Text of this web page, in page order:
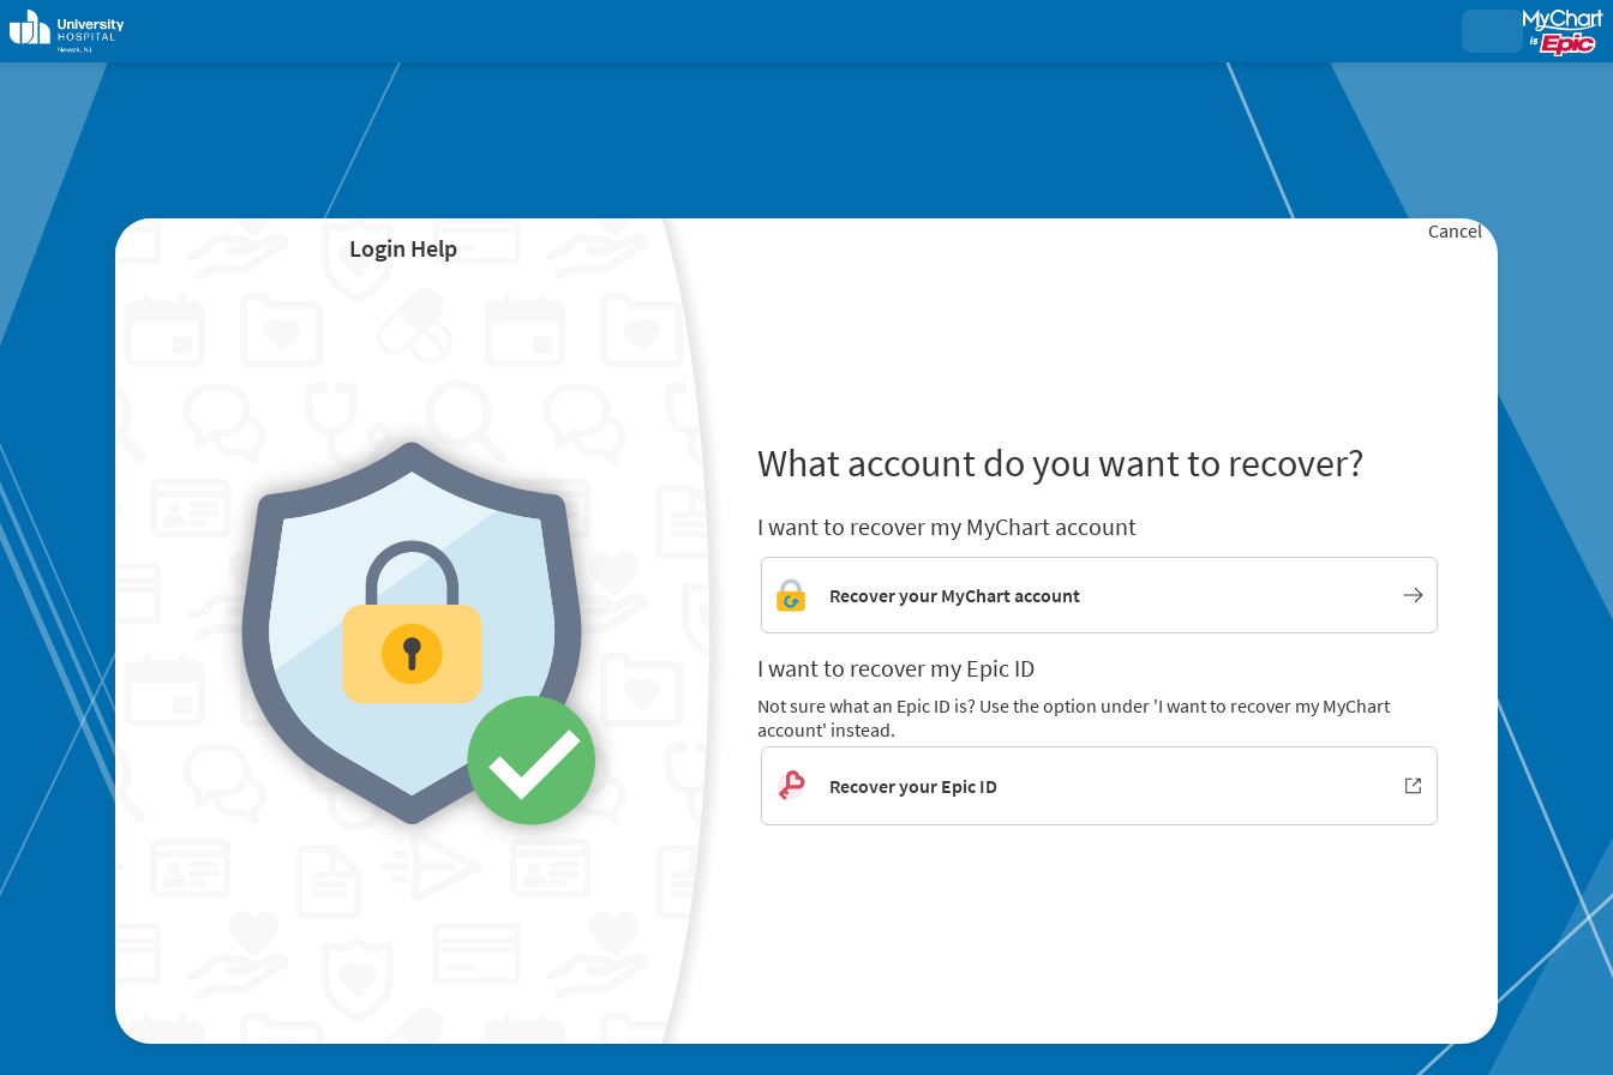
Login Help
Cancel
What account do you want to recover?
I want to recover my MyChart account
Recover your MyChart account
I want to recover my Epic ID
Not sure what an Epic ID is? Use the option under 'I want to recover my MyChart
account' instead.
Recover your Epic ID